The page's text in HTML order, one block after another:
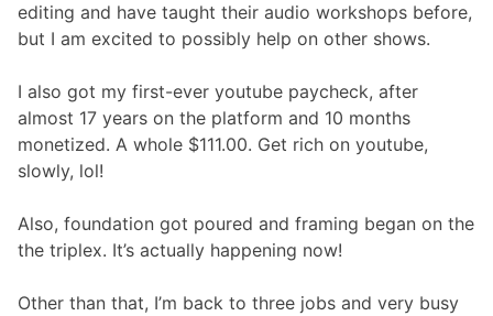
editing and have taught their audio workshops before,
but I am excited to possibly help on other shows.
I also got my first-ever youtube paycheck, after
almost 17 years on the platform and 10 months
monetized. A whole $111.00. Get rich on youtube,
slowly, lol!
Also, foundation got poured and framing began on the
the triplex. It’s actually happening now!
Other than that, I’m back to three jobs and very busy